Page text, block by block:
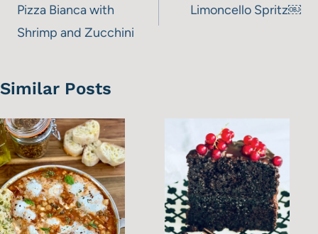
navigation
Pizza Bianca with
Shrimp and Zucchini
Limoncello Spritz￼
Similar Posts